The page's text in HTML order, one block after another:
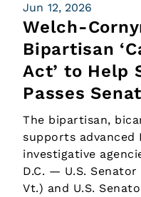
Jun 12, 2026
Welch-
Bipartisan
Act’ to Help
Passes
The bipartisan,
supports advanced
investigative
D.C. — U.S.
Vt.) and U.S.